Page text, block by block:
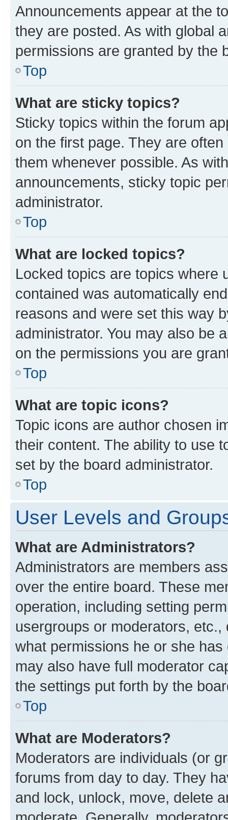
Announcements appear at the
they are posted. As with global
permissions are granted by the
Top
What are sticky topics?
Sticky topics within the forum
on the first page. They are
them whenever possible. As
announcements, sticky topic
administrator.
Top
What are locked topics?
Locked topics are topics where
contained was automatically
reasons and were set this way
administrator. You may also be
on the permissions you are
Top
What are topic icons?
Topic icons are author chosen
their content. The ability to use
set by the board administrator.
Top
User Levels and
What are Administrators?
Administrators are members
over the entire board. These
operation, including setting
usergroups or moderators,
what permissions he or she
may also have full moderator
the settings put forth by the
Top
What are Moderators?
Moderators are individuals (or
forums from day to day. They
and lock, unlock, move, delete